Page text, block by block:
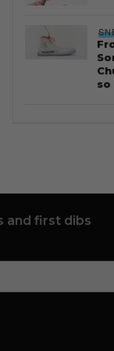
so
and first dibs